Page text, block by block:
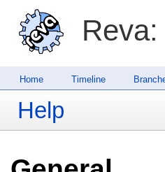
Reva:
Home Timeline
Help